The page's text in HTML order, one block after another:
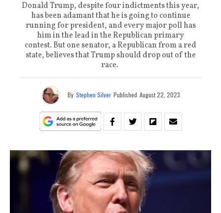
Donald Trump, despite four indictments this year,
has been adamant that he is going to continue
running for president, and every major poll has
him in the lead in the Republican primary
contest. But one senator, a Republican from a red
state, believes that Trump should drop out of the
race.
By Stephen Silver Published August 22, 2023